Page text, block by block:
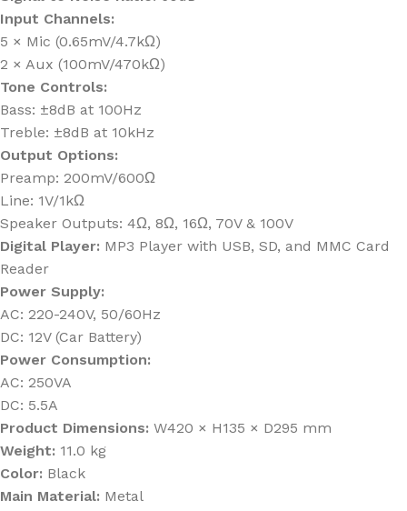
Input Channels:
5 × Mic (0.65mV/4.7kΩ)
2 × Aux (100mV/470kΩ)
Tone Controls:
Bass: ±8dB at 100Hz
Treble: ±8dB at 10kHz
Output Options:
Preamp: 200mV/600Ω
Line: 1V/1kΩ
Speaker Outputs: 4Ω, 8Ω, 16Ω, 70V & 100V
Digital Player: MP3 Player with USB, SD, and MMC Card
Reader
Power Supply:
AC: 220-240V, 50/60Hz
DC: 12V (Car Battery)
Power Consumption:
AC: 250VA
DC: 5.5A
Product Dimensions: W420 × H135 × D295 mm
Weight: 11.0 kg
Color: Black
Main Material: Metal